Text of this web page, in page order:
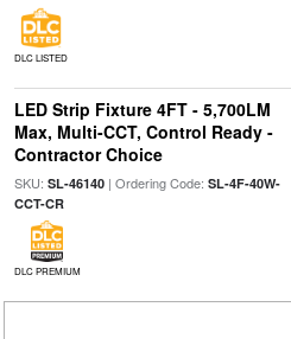
DLC LISTED
LED Strip Fixture 4FT - 5,700LM
Max, Multi-CCT, Control Ready -
Contractor Choice
SKU: SL-46140| Ordering Code: SL-4F-40W-
CCT-CR
DLC PREMIUM